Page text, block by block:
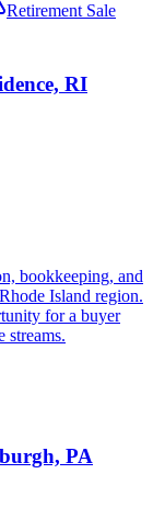
Retirement Sale
RI
bookkeeping, and
Island region.
for a buyer
streams.
PA